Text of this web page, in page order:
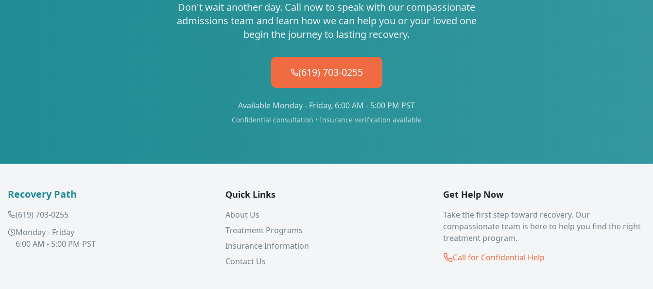
Don't wait another day. Call now to speak with our compassionate
admissions team and learn how we can help you or your loved one
begin the journey to lasting recovery.
(619) 703-0255
Available Monday - Friday, 6:00 AM - 5:00 PM PST
Confidential consultation • Insurance verification available
Recovery Path
(619) 703-0255
Monday - Friday
6:00 AM - 5:00 PM PST
Quick Links
About Us
Treatment Programs
Insurance Information
Contact Us
Get Help Now
Take the first step toward recovery. Our
compassionate team is here to help you find the right
treatment program.
Call for Confidential Help